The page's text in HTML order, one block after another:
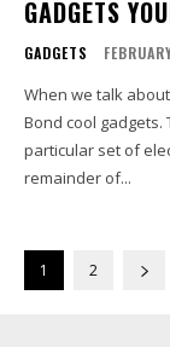
GADGETS
GADGETS
When we talk
Bond cool
particular set of
remainder of...
1 2